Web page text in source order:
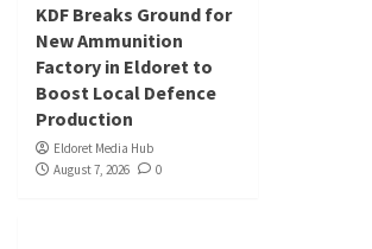
KDF Breaks Ground for
New Ammunition
Factory in Eldoret to
Boost Local Defence
Production
Eldoret Media Hub
August 7, 2026
0